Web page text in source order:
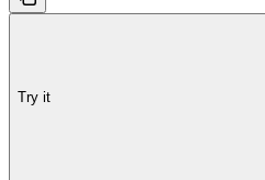
Try it